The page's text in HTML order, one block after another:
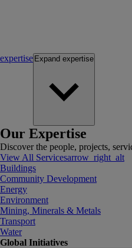
expertise Expand expertise
Our Expertise
Discover the people, projects,
View All Servicesarrow_right_alt
Buildings
Community Development
Energy
Environment
Mining, Minerals & Metals
Transport
Water
Global Initiatives